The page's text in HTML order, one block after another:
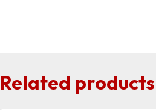
Related products